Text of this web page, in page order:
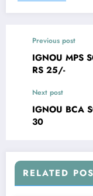
Previous post
IGNOU MPS
RS 25/-
Next post
IGNOU BCA
30
RELATED